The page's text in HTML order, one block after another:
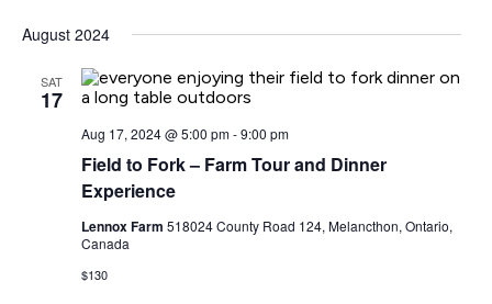
August 2024
SAT
17
Field to Fork – Farm Tour and Dinner
Experience
Aug 17, 2024 @ 5:00 pm-9:00 pm
Lennox Farm 518024 County Road 124, Melancthon, Ontario,
Canada
$130